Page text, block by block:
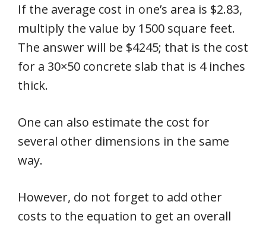
If the average cost in one’s area is $2.83,
multiply the value by 1500 square feet.
The answer will be $4245; that is the cost
for a 30×50 concrete slab that is 4 inches
thick.
One can also estimate the cost for
several other dimensions in the same
way.
However, do not forget to add other
costs to the equation to get an overall